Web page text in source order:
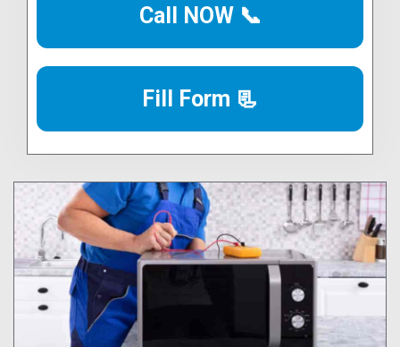
Call NOW 📞
Fill Form 📃